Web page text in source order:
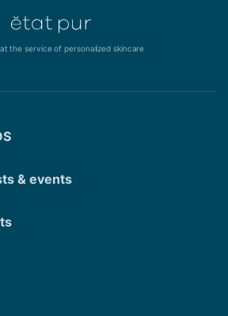
the service of personalized skincare
& events